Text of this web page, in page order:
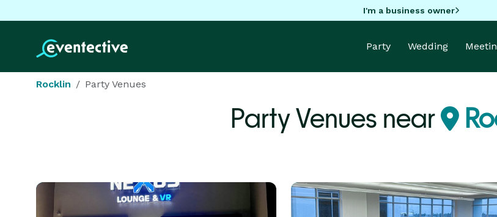
I'm a business owner
Party Wedding
Rocklin Party Venues
Party Venues near